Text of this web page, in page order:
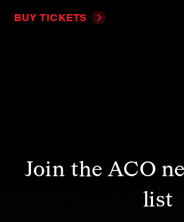
BUY TICKETS
Join the ACO
list